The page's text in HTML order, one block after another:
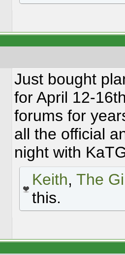
Just bought
for April 12-
forums for
all the official
night with
Keith, The
this.